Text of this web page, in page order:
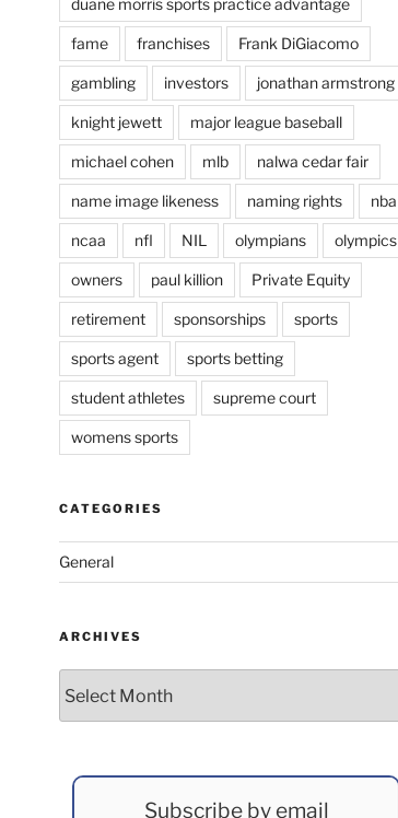
duane morris sports practice advantage
fame franchises Frank DiGiacomo
gambling investors jonathan armstrong
knight jewett major league baseball
michael cohen mlb nalwa cedar fair
name image likeness naming rights nba
ncaa nfl NIL olympians olympics
owners paul killion Private Equity
retirement sponsorships sports
sports agent sports betting
student athletes supreme court
womens sports
CATEGORIES
General
ARCHIVES
Subscribe by email